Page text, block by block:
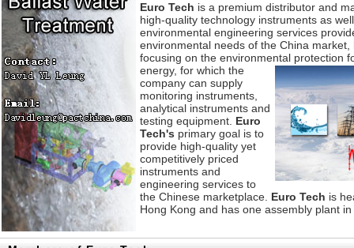
Euro Tech is a premium distributor and
high-quality technology instruments as
environmental engineering services
environmental needs of the China market,
focusing on the environmental protection
energy, for which the
company can supply
monitoring instruments,
analytical instruments and
testing equipment. Euro
Tech's primary goal is to
provide high-quality yet
competitively priced
instruments and
engineering services to
the Chinese marketplace. Euro Tech is
Hong Kong and has one assembly plant